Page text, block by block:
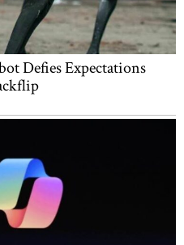
Defies Expectations